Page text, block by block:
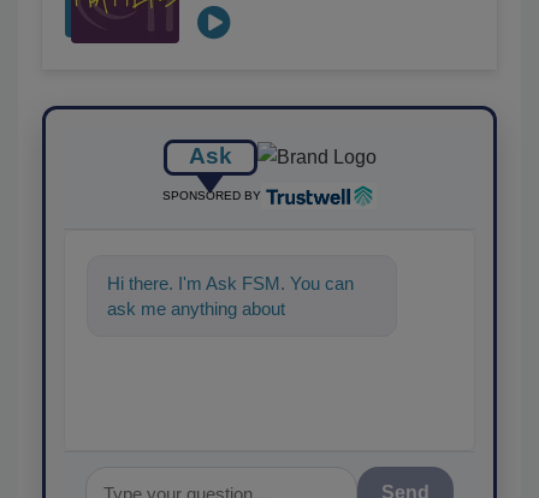
Ask
SPONSORED BY
Hi there. I'm Ask FSM. You can
ask me anything about science-